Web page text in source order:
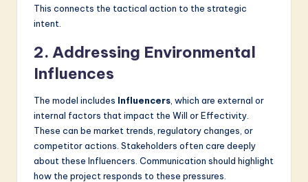
This connects the tactical action to the strategic
intent.
2. Addressing Environmental
Influences
The model includes Influencers , which are external or
internal factors that impact the Will or Effectivity.
These can be market trends, regulatory changes, or
competitor actions. Stakeholders often care deeply
about these Influencers. Communication should highlight
how the project responds to these pressures.